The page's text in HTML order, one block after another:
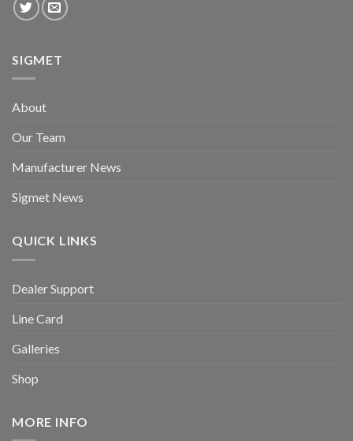
SIGMET
About
Our Team
Manufacturer News
Sigmet News
QUICK LINKS
Dealer Support
Line Card
Galleries
Shop
MORE INFO